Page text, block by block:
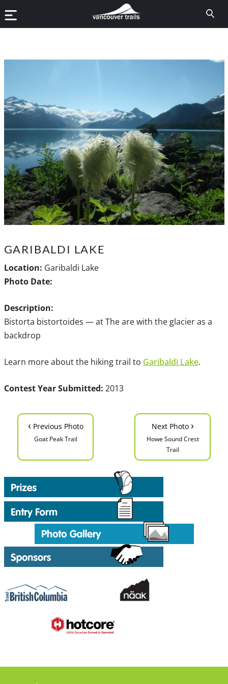
GARIBALDI LAKE
Location: Garibaldi Lake
Photo Date:
Description:
Bistorta bistortoides — at The are with the glacier as a
backdrop
Learn more about the hiking trail to Garibaldi Lake.
Contest Year Submitted: 2013
‹ Previous Photo
Goat Peak Trail
Next Photo ›
Howe Sound Crest
Trail